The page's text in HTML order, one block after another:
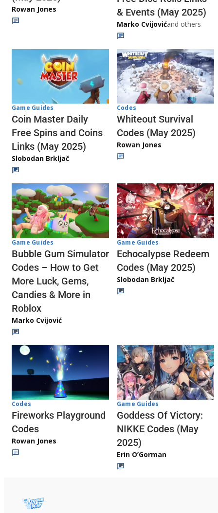
Rowan Jones
& Events (May 2025)
Marko Cvijovićand others
Game Guides
Coin Master Daily
Free Spins and Coins
Links (May 2025)
Slobodan Brkljač
Codes
Whiteout Survival
Codes (May 2025)
Rowan Jones
Game Guides
Bubble Gum Simulator
Codes – How to Get
More Luck, Gems,
Candies & More in
Roblox
Marko Cvijović
Game Guides
Echocalypse Redeem
Codes (May 2025)
Slobodan Brkljač
Codes
Fireworks Playground
Codes
Rowan Jones
Game Guides
Goddess Of Victory:
NIKKE Codes (May
2025)
Erin O’Gorman